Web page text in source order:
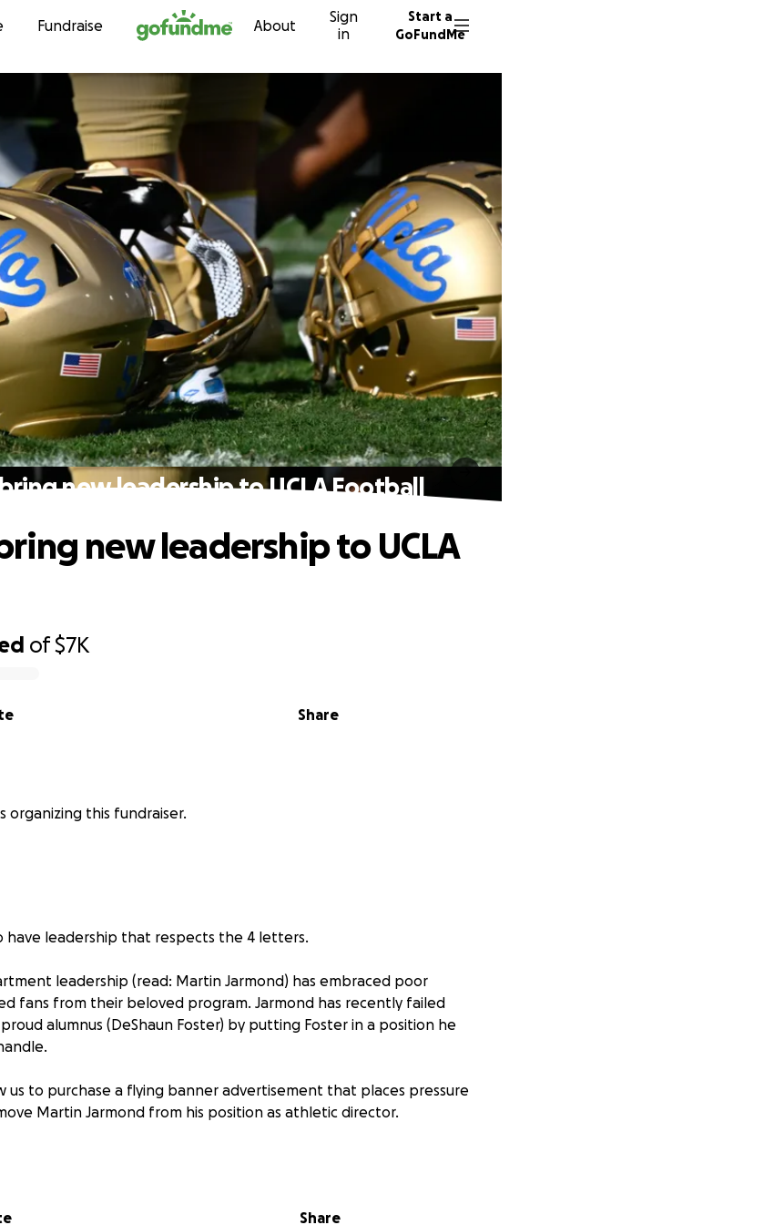
Skip to content
Fundraise About
Sign
in
Start a
GoFundMe
new leadership to UCLA Football
of$7K
Share
new leadership to UCLA
organizing this fundraiser.
have leadership that respects the 4 letters.
leadership (read: Martin Jarmond) has embraced poor
fans from their beloved program. Jarmond has recently failed
alumnus (DeShaun Foster) by putting Foster in a position he
us to purchase a flying banner advertisement that places pressure
Martin Jarmond from his position as athletic director.
be put toward this cause.
Share